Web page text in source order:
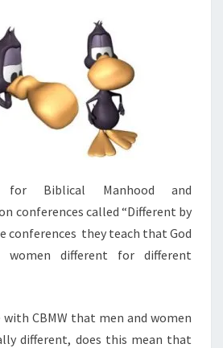
On Our
Entitled
“Women
Ministry:
Silenced
Or Set
Free?”
This 4
DVD Set
Passages
Of
Scripture
That
Restrict
for Biblical Manhood and
conferences called “Different by
conferences they teach that God
women different for different
with CBMW that men and women
different, does this mean that